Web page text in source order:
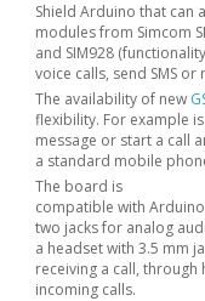
Shield Arduino that can
modules from Simcom
and SIM928
voice calls, send SMS
The availability of new
flexibility. For example
message or start a call
a standard mobile
The board is
compatible with
two jacks for analog
a headset with 3.5 mm
receiving a call,
incoming calls.